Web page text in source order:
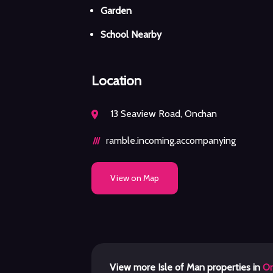
Garden
School Nearby
Location
13 Seaview Road, Onchan
ramble.incoming.accompanying
View on Map
View more Isle of Man properties in